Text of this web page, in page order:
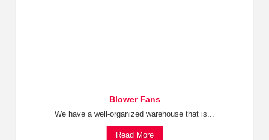
Blower Fans
We have a well-organized warehouse that is...
Read More